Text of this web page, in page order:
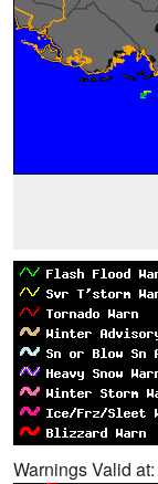
Warnings Valid at: